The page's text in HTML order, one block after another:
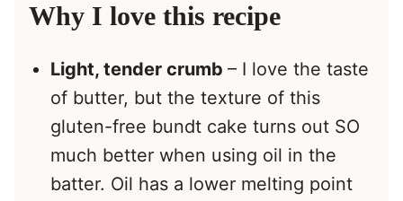
Why I love this recipe
Light, tender crumb – I love the taste
of butter, but the texture of this
gluten-free bundt cake turns out SO
much better when using oil in the
batter. Oil has a lower melting point